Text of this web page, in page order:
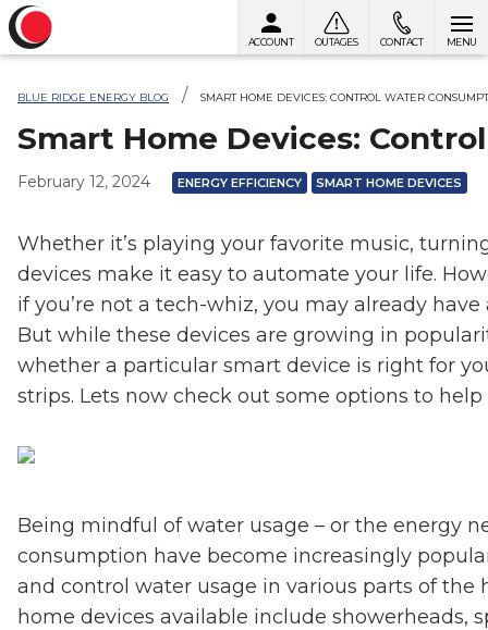
ACCOUNT OUTAGES CONTACT MENU
BLUE RIDGE ENERGY BLOG SMART HOME DEVICES: CONTROL WATER
Smart Home Devices:
February 12, 2024 ENERGY EFFICIENCY SMART HOME DEVICES
Whether it’s playing your favorite music,
devices make it easy to automate your life.
if you’re not a tech-whiz, you may already
But while these devices are growing in
whether a particular smart device is right for
strips. Lets now check out some options to
Being mindful of water usage – or the energy
consumption have become increasingly
and control water usage in various parts of the
home devices available include showerheads,